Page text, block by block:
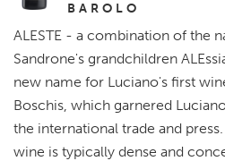
BAROLO
ALESTE - a combination of the
Sandrone's grandchildren
new name for Luciano's first
Boschis, which garnered
the international trade and
wine is typically dense and